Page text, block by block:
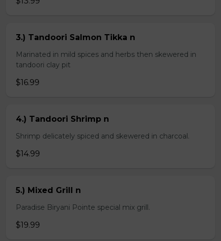
3.) Tandoori Salmon Tikka n
Marinated in mild spices and herbs then skewered in
tandoori clay pit
$16.99
4.) Tandoori Shrimp n
Shrimp delicately spiced and skewered in charcoal.
$14.99
5.) Mixed Grill n
Paradise Biryani Pointe special mix grill.
$19.99